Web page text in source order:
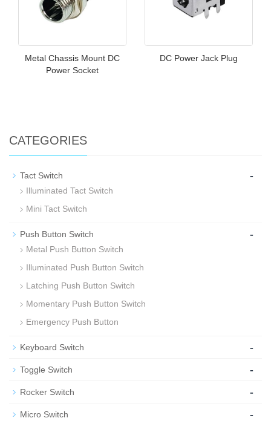
Metal Chassis Mount DC
Power Socket
DC Power Jack Plug
CATEGORIES
Tact Switch -
Illuminated Tact Switch
Mini Tact Switch
Push Button Switch -
Metal Push Button Switch
Illuminated Push Button Switch
Latching Push Button Switch
Momentary Push Button Switch
Emergency Push Button
Keyboard Switch -
Toggle Switch -
Rocker Switch -
Micro Switch -